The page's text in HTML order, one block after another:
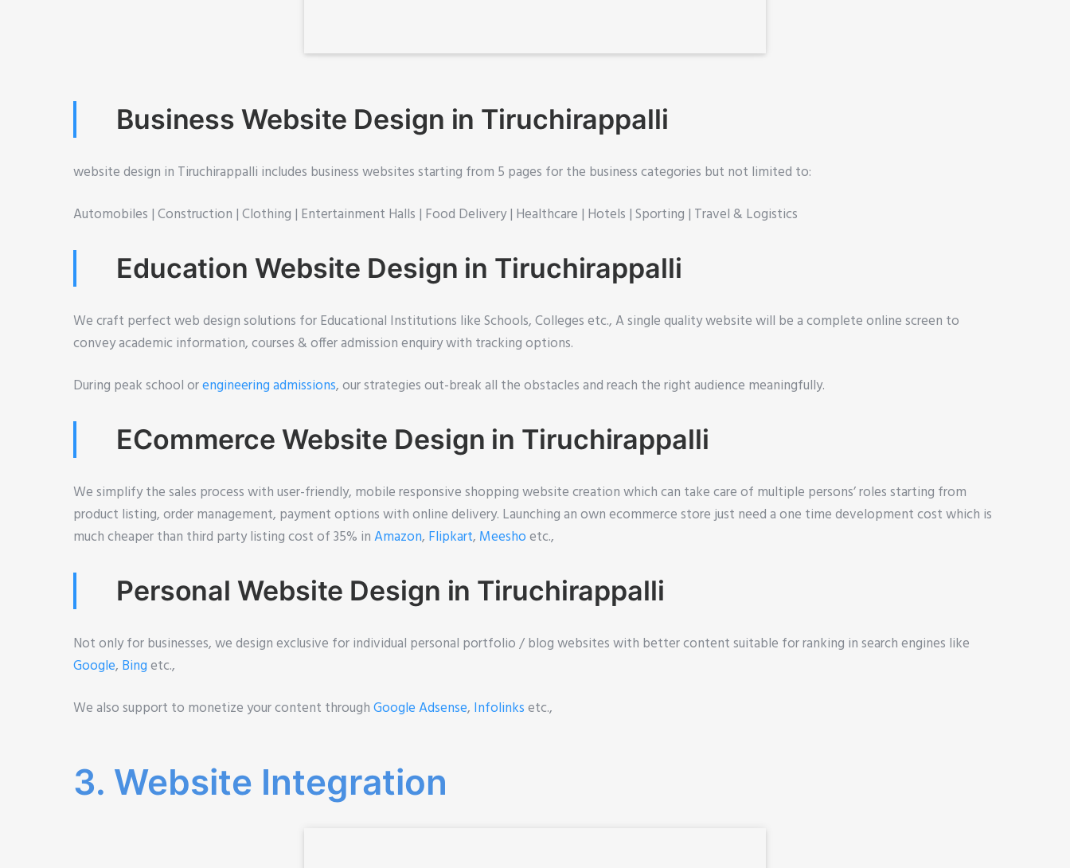
Business Website Design in Tiruchirappalli
website design in Tiruchirappalli includes business websites starting from 5 pages for the business categories but not limited to:
Automobiles |Construction |Clothing | Entertainment Halls | Food Delivery | Healthcare | Hotels |Sporting | Travel & Logistics
Education Website Design in Tiruchirappalli
We craft perfect web design solutions for Educational Institutions like Schools, Colleges etc., A single quality website will be a complete online screen to
convey academic information, courses & offer admission enquiry with tracking options.
During peak school orengineering admissions, our strategies out-break all the obstacles and reach the right audience meaningfully.
ECommerce Website Design in Tiruchirappalli
We simplify the sales process with user-friendly, mobile responsive shopping website creation which can take care of multiple persons’ roles starting from
product listing, order management, payment options with online delivery. Launching an own ecommerce store just need a one time development cost which is
much cheaper than third party listing cost of 35% inAmazon, Flipkart, Meeshoetc.,
Personal Website Design in Tiruchirappalli
Not only for businesses, we design exclusive for individual personal portfolio / blog websites with better content suitable for ranking in search engines like
Google, Bingetc.,
We also support to monetize your content throughGoogle Adsense, Infolinksetc.,
3. Website Integration